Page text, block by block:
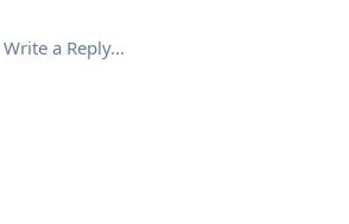
Write a Reply...